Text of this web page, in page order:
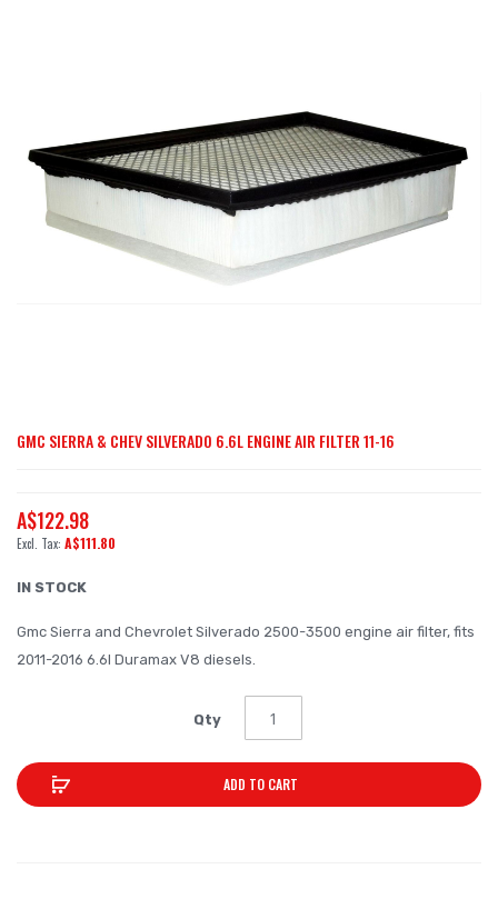
images
gallery
Skip
beginning
of
the
gallery
GMC SIERRA & CHEV SILVERADO 6.6L ENGINE AIR FILTER 11-16
A$122.98
A$111.80
IN STOCK
Gmc Sierra and Chevrolet Silverado 2500-3500 engine air filter, fits
2011-2016 6.6l Duramax V8 diesels.
Qty
ADD TO CART